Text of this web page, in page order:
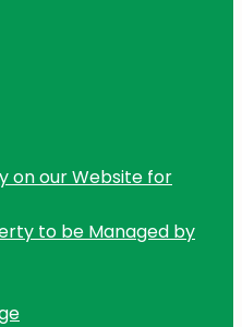
on our Website for
to be Managed by